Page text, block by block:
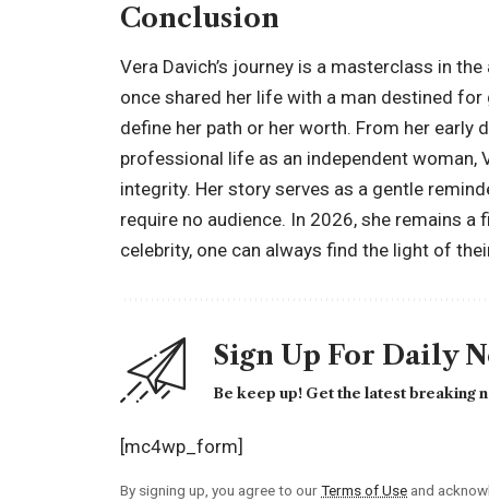
Conclusion
Vera Davich’s journey is a masterclass in
once shared her life with a man destined
define her path or her worth. From her early
professional life as an independent woman,
integrity. Her story serves as a gentle
require no audience. In 2026, she remains
celebrity, one can always find the light of
Sign Up For Daily
Be keep up! Get the latest breaking
[mc4wp_form]
By signing up, you agree to ourTerms of Use and